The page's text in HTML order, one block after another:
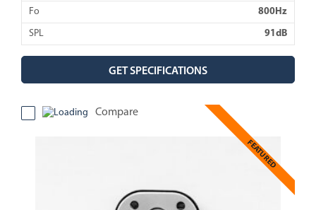
Fo 800Hz
SPL 91dB
GET SPECIFICATIONS
FEATURED
Compare